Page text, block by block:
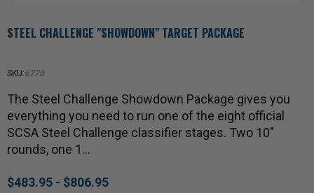
STEEL CHALLENGE "SHOWDOWN" TARGET PACKAGE
SKU:6770
The Steel Challenge Showdown Package gives you
everything you need to run one of the eight official
SCSA Steel Challenge classifier stages. Two 10"
rounds, one 1…
$483.95 - $806.95